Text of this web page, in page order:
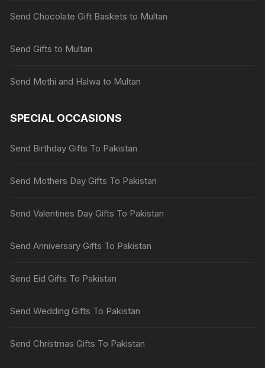
Send Chocolate Gift Baskets to Multan
Send Gifts to Multan
Send Methi and Halwa to Multan
SPECIAL OCCASIONS
Send Birthday Gifts To Pakistan
Send Mothers Day Gifts To Pakistan
Send Valentines Day Gifts To Pakistan
Send Anniversary Gifts To Pakistan
Send Eid Gifts To Pakistan
Send Wedding Gifts To Pakistan
Send Christmas Gifts To Pakistan